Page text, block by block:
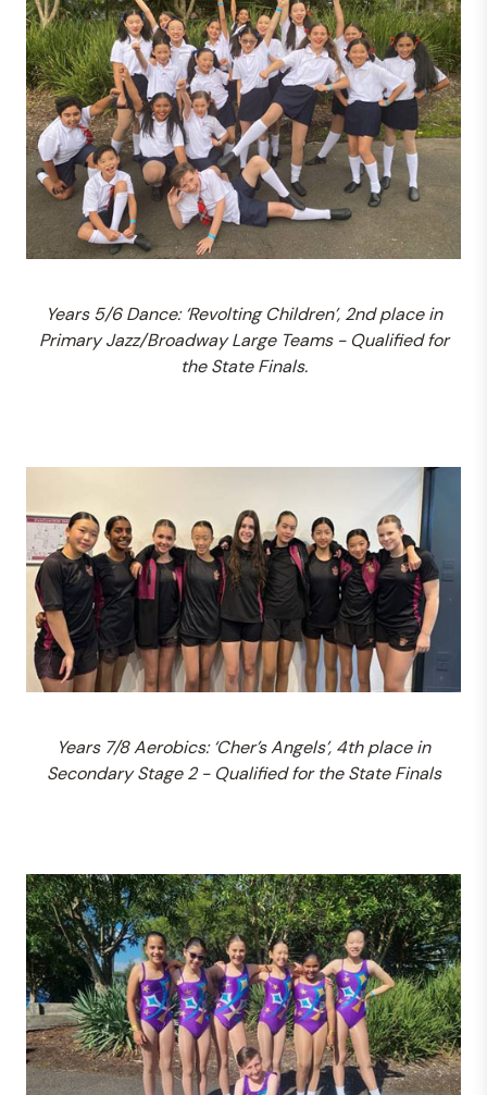
Years 5/6 Dance: ‘Revolting Children’, 2nd place in
Primary Jazz/Broadway Large Teams - Qualified for
the State Finals.
Years 7/8 Aerobics: ‘Cher’s Angels’, 4th place in
Secondary Stage 2 - Qualified for the State Finals